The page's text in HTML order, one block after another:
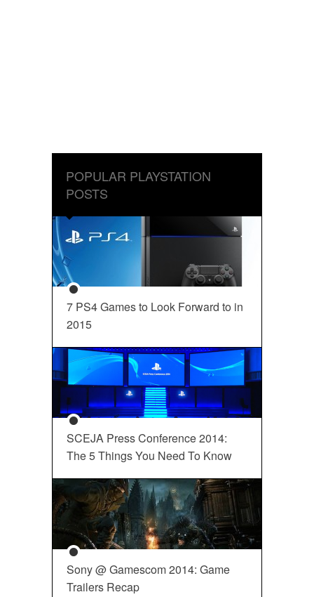
POPULAR PLAYSTATION
POSTS
7 PS4 Games to Look Forward to in
2015
SCEJA Press Conference 2014:
The 5 Things You Need To Know
Sony @ Gamescom 2014: Game
Trailers Recap